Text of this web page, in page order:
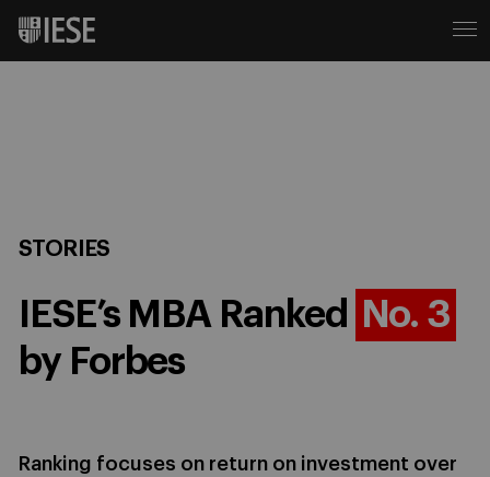
STORIES
IESE’s MBA Ranked
No. 3
by Forbes
Ranking focuses on return on investment over